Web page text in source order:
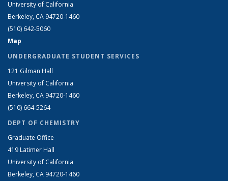
University of California
Berkeley, CA 94720-1460
(510) 642-5060
Map
UNDERGRADUATE STUDENT SERVICES
121 Gilman Hall
University of California
Berkeley, CA 94720-1460
(510) 664-5264
DEPT OF CHEMISTRY
Graduate Office
419 Latimer Hall
University of California
Berkeley, CA 94720-1460